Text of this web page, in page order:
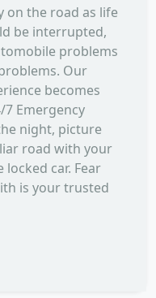
on the road as life
be interrupted,
problems
Our
becomes
Emergency
night, picture
road with your
car. Fear
is your trusted